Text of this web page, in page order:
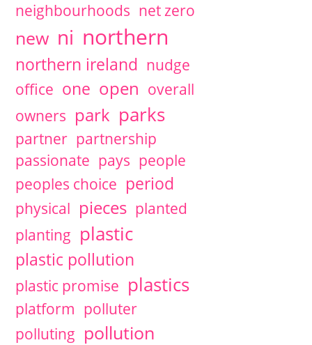
neighbourhoods net zero
new ni northern
northern ireland nudge
office one open overall
owners park parks
partner partnership
passionate pays people
peoples choice period
physical pieces planted
planting plastic
plastic pollution
plastic promise plastics
platform polluter
polluting pollution